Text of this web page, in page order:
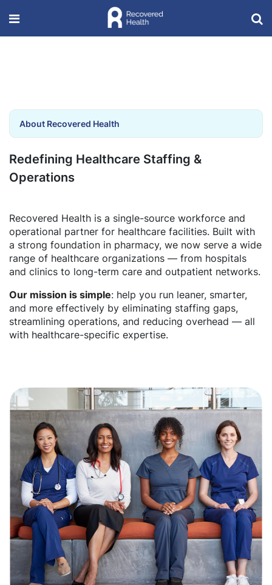
About Recovered Health
Redefining Healthcare Staffing &
Operations
Recovered Health is a single-source workforce and
operational partner for healthcare facilities. Built with
a strong foundation in pharmacy, we now serve a wide
range of healthcare organizations — from hospitals
and clinics to long-term care and outpatient networks.
Our mission is simple: help you run leaner, smarter,
and more effectively by eliminating staffing gaps,
streamlining operations, and reducing overhead — all
with healthcare-specific expertise.